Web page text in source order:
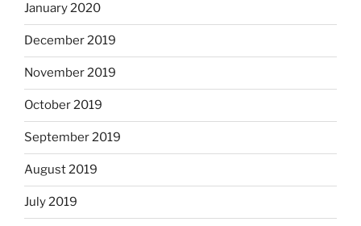
January 2020
December 2019
November 2019
October 2019
September 2019
August 2019
July 2019